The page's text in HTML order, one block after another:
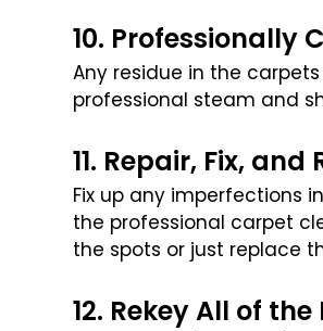
10. Professionally
Any residue in the
professional steam and
11. Repair, Fix, and
Fix up any imperfections
the professional carpet
the spots or just replace
12. Rekey All of the